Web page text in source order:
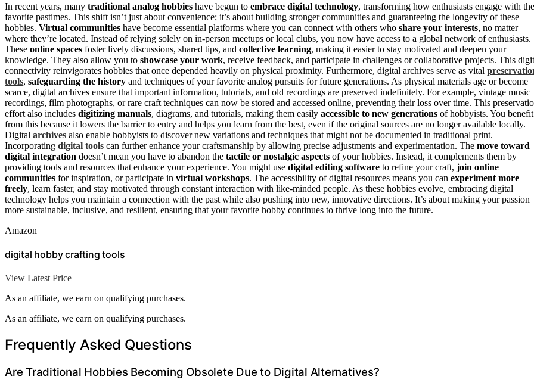
In recent years, many traditional analog hobbies have begun to embrace digital technology, transforming how enthusiasts engage with
favorite pastimes. This shift isn’t just about convenience; it’s about building stronger communities and guaranteeing the longevity of these
hobbies. Virtual communities have become essential platforms where you can connect with others who share your interests, no matter
where they’re located. Instead of relying solely on in-person meetups or local clubs, you now have access to a global network of enthusiasts.
These online spaces foster lively discussions, shared tips, and collective learning, making it easier to stay motivated and deepen your
knowledge. They also allow you to showcase your work, receive feedback, and participate in challenges or collaborative projects. This
connectivity reinvigorates hobbies that once depended heavily on physical proximity. Furthermore, digital archives serve as vital
tools, safeguarding the history and techniques of your favorite analog pursuits for future generations. As physical materials age or become
scarce, digital archives ensure that important information, tutorials, and old recordings are preserved indefinitely. For example, vintage music
recordings, film photographs, or rare craft techniques can now be stored and accessed online, preventing their loss over time. This
effort also includes digitizing manuals, diagrams, and tutorials, making them easily accessible to new generations of hobbyists. You benefit
from this because it lowers the barrier to entry and helps you learn from the best, even if the original sources are no longer available locally.
Digital archives also enable hobbyists to discover new variations and techniques that might not be documented in traditional print.
Incorporating digital tools can further enhance your craftsmanship by allowing precise adjustments and experimentation. The move toward
digital integration doesn’t mean you have to abandon the tactile or nostalgic aspects of your hobbies. Instead, it complements them by
providing tools and resources that enhance your experience. You might use digital editing software to refine your craft, join online
communities for inspiration, or participate in virtual workshops. The accessibility of digital resources means you can experiment more
freely, learn faster, and stay motivated through constant interaction with like-minded people. As these hobbies evolve, embracing digital
technology helps you maintain a connection with the past while also pushing into new, innovative directions. It’s about making your passion
more sustainable, inclusive, and resilient, ensuring that your favorite hobby continues to thrive long into the future.
Amazon
digital hobby crafting tools
View Latest Price
As an affiliate, we earn on qualifying purchases.
As an affiliate, we earn on qualifying purchases.
Frequently Asked Questions
Are Traditional Hobbies Becoming Obsolete Due to Digital Alternatives?